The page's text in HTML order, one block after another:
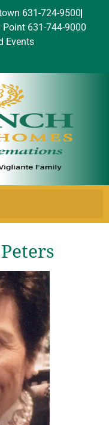
631-724-9500
Point 631-744-9000
Events